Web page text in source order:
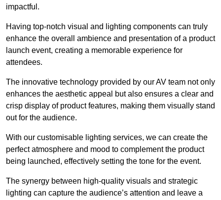
impactful.
Having top-notch visual and lighting components can truly
enhance the overall ambience and presentation of a product
launch event, creating a memorable experience for
attendees.
The innovative technology provided by our AV team not only
enhances the aesthetic appeal but also ensures a clear and
crisp display of product features, making them visually stand
out for the audience.
With our customisable lighting services, we can create the
perfect atmosphere and mood to complement the product
being launched, effectively setting the tone for the event.
The synergy between high-quality visuals and strategic
lighting can capture the audience’s attention and leave a